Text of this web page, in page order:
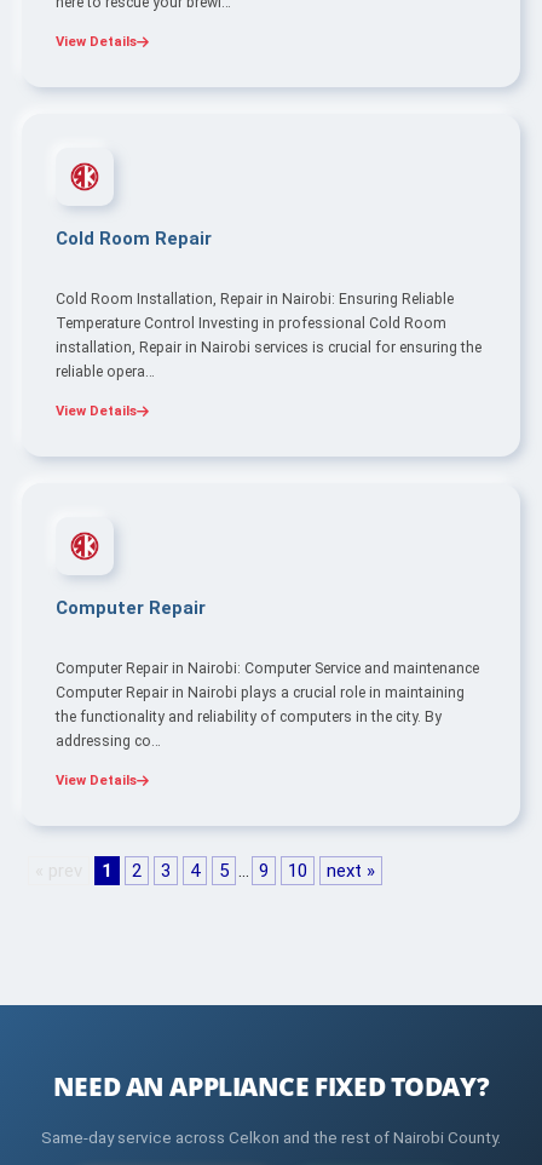
View Details
Cold Room Repair
Cold Room Installation, Repair in Nairobi: Ensuring Reliable
Temperature Control Investing in professional Cold Room
installation, Repair in Nairobi services is crucial for ensuring the
reliable opera…
View Details
Computer Repair
Computer Repair in Nairobi: Computer Service and maintenance
Computer Repair in Nairobi plays a crucial role in maintaining
the functionality and reliability of computers in the city. By
addressing co…
View Details
1 2 3 4 5 … 9 10 next »
NEED AN APPLIANCE FIXED TODAY?
Same-day service across Celkon and the rest of Nairobi County.